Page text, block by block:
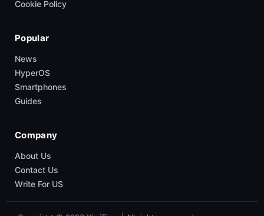
Cookie Policy
Popular
News
HyperOS
Smartphones
Guides
Company
About Us
Contact Us
Write For US